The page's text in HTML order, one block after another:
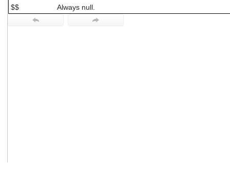
gestures.
$$
Always null.